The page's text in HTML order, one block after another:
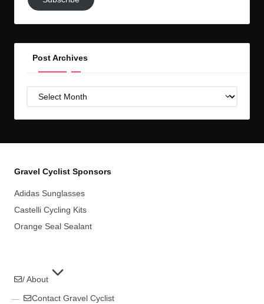
to
Post Archives
Post
Gravel Cyclist Sponsors
Adidas Sunglasses
Castelli Cycling Kits
Orange Seal Sealant
/ About
Contact Gravel Cyclist